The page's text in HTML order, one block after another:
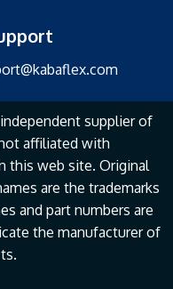
supplier of
affiliated with
this web site. Original
are the trademarks
and part numbers are
the manufacturer of